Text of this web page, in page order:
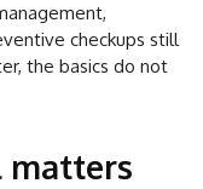
checkups still
the basics do not
matters